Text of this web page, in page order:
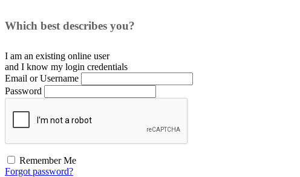
Which best describes you?
I am an existing online user
and I know my login credentials
Email or Username
Password
Remember Me
Forgot password?